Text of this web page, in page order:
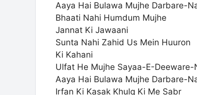
Aaya Hai Bulawa Mujhe Darbare-
Bhaati Nahi Humdum Mujhe
Jannat Ki Jawaani
Sunta Nahi Zahid Us Mein Huuron
Ki Kahani
Ulfat He Mujhe Sayaa-E-Deeware-
Aaya Hai Bulawa Mujhe Darbare-
Irfan Ki Kasak Khulq Ki Me Sabr